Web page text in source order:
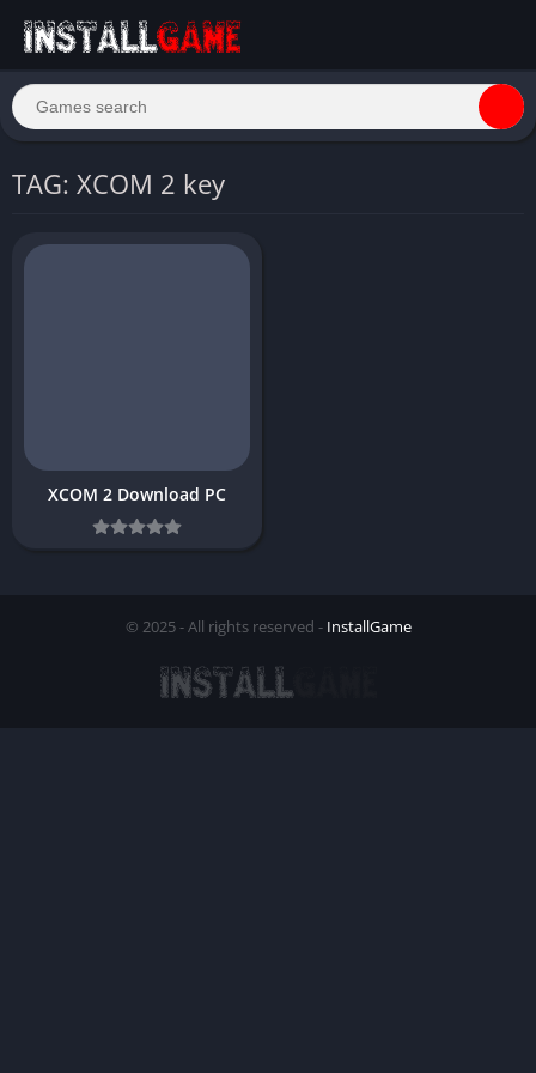
TAG: XCOM 2 key
XCOM 2 Download PC
© 2025 - All rights reserved - InstallGame